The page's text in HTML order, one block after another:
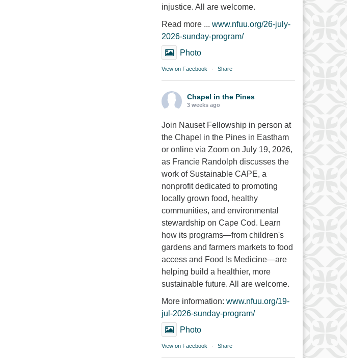
injustice. All are welcome.
Read more ... www.nfuu.org/26-july-
2026-sunday-program/
Photo
View on Facebook · Share
Chapel in the Pines
3 weeks ago
Join Nauset Fellowship in person at
the Chapel in the Pines in Eastham
or online via Zoom on July 19, 2026,
as Francie Randolph discusses the
work of Sustainable CAPE, a
nonprofit dedicated to promoting
locally grown food, healthy
communities, and environmental
stewardship on Cape Cod. Learn
how its programs—from children's
gardens and farmers markets to food
access and Food Is Medicine—are
helping build a healthier, more
sustainable future. All are welcome.
More information: www.nfuu.org/19-
jul-2026-sunday-program/
Photo
View on Facebook · Share